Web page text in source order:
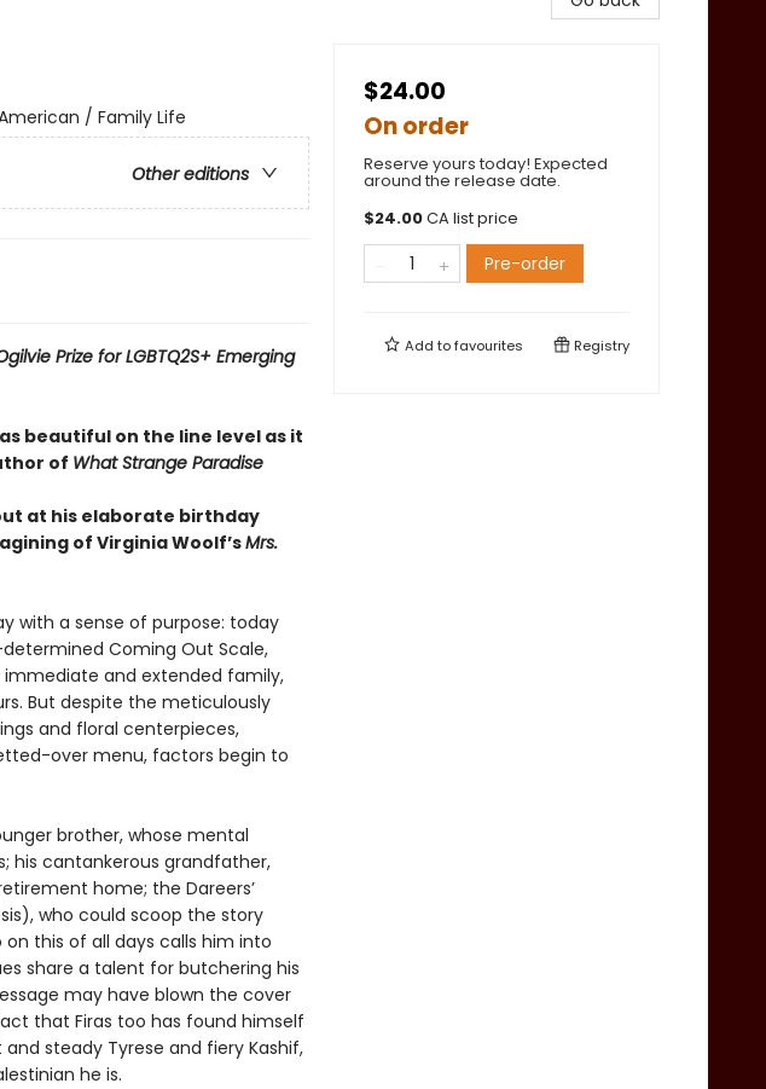
/ Family Life
Other editions
Prize for LGBTQ2S+ Emerging
beautiful on the line level as it
of What Strange Paradise
at his elaborate birthday
of Virginia Woolf’sMrs.
with a sense of purpose: today
Coming Out Scale,
and extended family,
But despite the meticulously
and floral centerpieces,
over menu, factors begin to
brother, whose mental
his cantankerous grandfather,
home; the Dareers’
who could scoop the story
this of all days calls him into
share a talent for butchering his
may have blown the cover
that Firas too has found himself
steady Tyrese and fiery Kashif,
he is.
$24.00
On order
Reserve yours today! Expected
around the release date.
$24.00CA list price
Pre-order
Add tofavourites Registry